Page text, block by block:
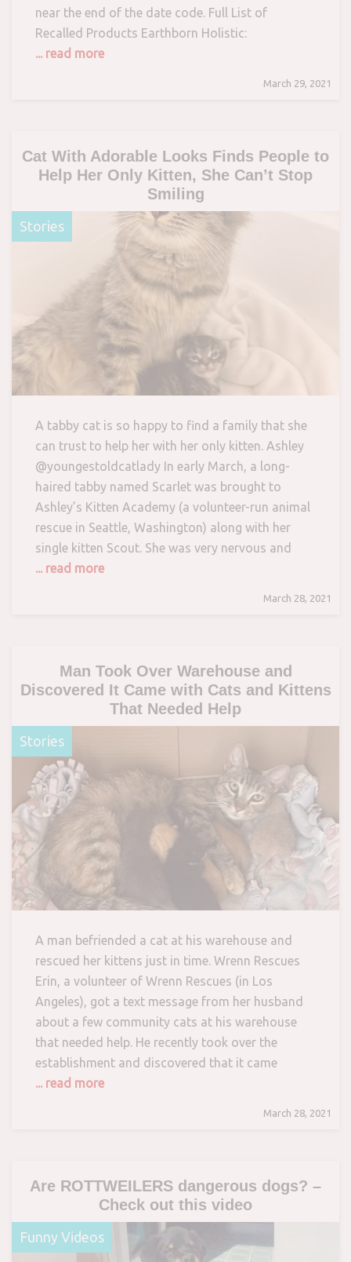
near the end of the date code. Full List of
Recalled Products Earthborn Holistic:
... read more
March 29, 2021
Cat With Adorable Looks Finds People to
Help Her Only Kitten, She Can’t Stop
Smiling
Stories
A tabby cat is so happy to find a family that she
can trust to help her with her only kitten. Ashley
@youngestoldcatlady In early March, a long-
haired tabby named Scarlet was brought to
Ashley’s Kitten Academy (a volunteer-run animal
rescue in Seattle, Washington) along with her
single kitten Scout. She was very nervous and
... read more
March 28, 2021
Man Took Over Warehouse and
Discovered It Came with Cats and Kittens
That Needed Help
Stories
A man befriended a cat at his warehouse and
rescued her kittens just in time. Wrenn Rescues
Erin, a volunteer of Wrenn Rescues (in Los
Angeles), got a text message from her husband
about a few community cats at his warehouse
that needed help. He recently took over the
establishment and discovered that it came
... read more
March 28, 2021
Are ROTTWEILERS dangerous dogs? –
Check out this video
Funny Videos